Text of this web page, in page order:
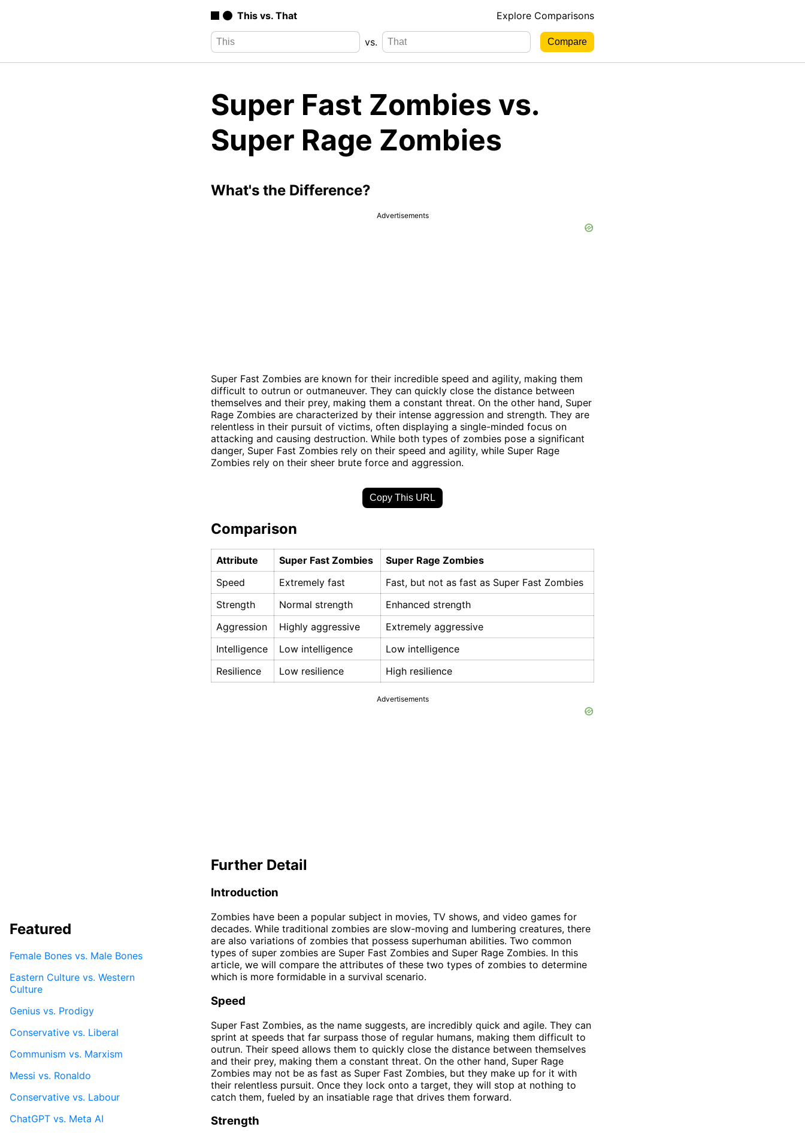
This vs. That Explore Comparisons
vs.
Super Fast Zombies vs.
Super Rage Zombies
What's the Difference?
Advertisements
Super Fast Zombies are known for their incredible speed and agility, making them
difficult to outrun or outmaneuver. They can quickly close the distance between
themselves and their prey, making them a constant threat. On the other hand, Super
Rage Zombies are characterized by their intense aggression and strength. They are
relentless in their pursuit of victims, often displaying a single-minded focus on
attacking and causing destruction. While both types of zombies pose a significant
danger, Super Fast Zombies rely on their speed and agility, while Super Rage
Zombies rely on their sheer brute force and aggression.
Copy This URL
Comparison
Attribute Super Fast Zombies
Super Rage Zombies
Speed
Extremely fast
Fast, but not as fast as Super Fast Zombies
Strength
Normal strength
Enhanced strength
Aggression
Highly aggressive
Extremely aggressive
Intelligence
Low intelligence
Low intelligence
Resilience
Low resilience High resilience
Advertisements
Further Detail
Introduction
Zombies have been a popular subject in movies, TV shows, and video games for
decades. While traditional zombies are slow-moving and lumbering creatures, there
are also variations of zombies that possess superhuman abilities. Two common
types of super zombies are Super Fast Zombies and Super Rage Zombies. In this
article, we will compare the attributes of these two types of zombies to determine
which is more formidable in a survival scenario.
Speed
Super Fast Zombies, as the name suggests, are incredibly quick and agile. They can
sprint at speeds that far surpass those of regular humans, making them difficult to
outrun. Their speed allows them to quickly close the distance between themselves
and their prey, making them a constant threat. On the other hand, Super Rage
Zombies may not be as fast as Super Fast Zombies, but they make up for it with
their relentless pursuit. Once they lock onto a target, they will stop at nothing to
catch them, fueled by an insatiable rage that drives them forward.
Strength
Featured
Female Bones vs. Male Bones
Eastern Culture vs. Western
Culture
Genius vs. Prodigy
Conservative vs. Liberal
Communism vs. Marxism
Messi vs. Ronaldo
Conservative vs. Labour
ChatGPT vs. Meta AI